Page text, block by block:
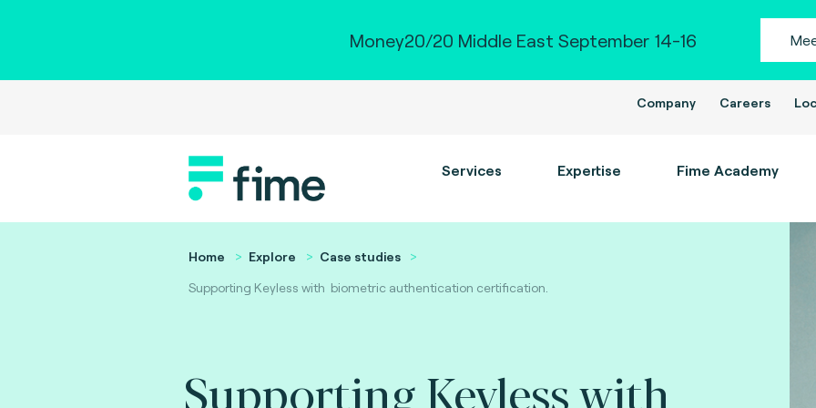
Money20/20 Middle East September 14-16
Company Careers
Services Expertise Fime Academy
Home Explore
Case studies
Supporting Keyless with biometric authentication certification.
Supporting Keyless with